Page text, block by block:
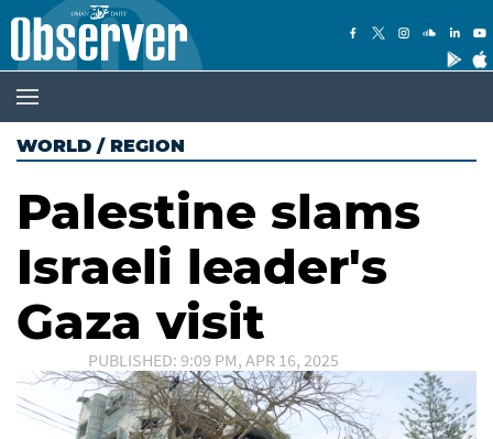
WORLD / REGION
Palestine slams
Israeli leader's
Gaza visit
PUBLISHED: 9:09 PM, APR 16, 2025